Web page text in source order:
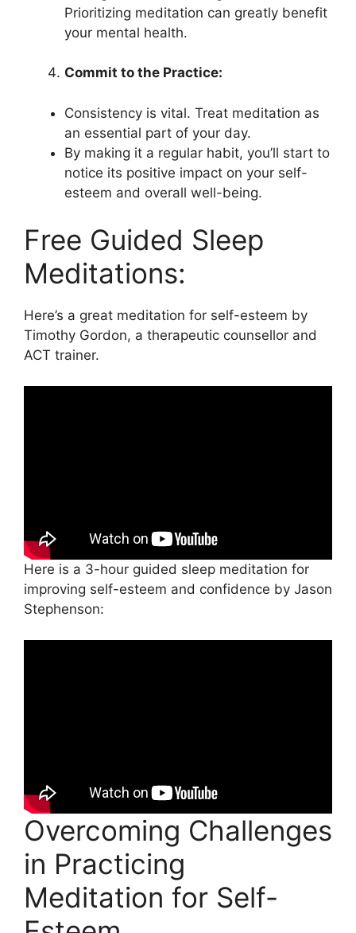
Prioritizing meditation can greatly benefit
your mental health.
Commit to the Practice:
Consistency is vital. Treat meditation as
an essential part of your day.
By making it a regular habit, you’ll start to
notice its positive impact on your self-
esteem and overall well-being.
Free Guided Sleep
Meditations:
Here’s a great meditation for self-esteem by
Timothy Gordon, a therapeutic counsellor and
ACT trainer.
Here is a 3-hour guided sleep meditation for
improving self-esteem and confidence by Jason
Stephenson:
Overcoming Challenges
in Practicing
Meditation for Self-